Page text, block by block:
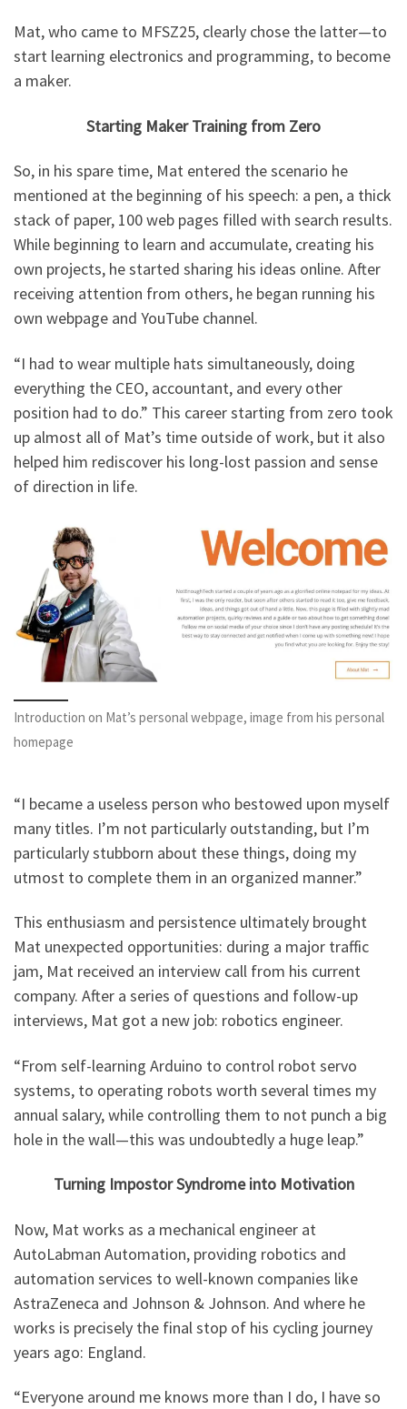
Mat, who came to MFSZ25, clearly chose the latter—to
start learning electronics and programming, to become
a maker.
Starting Maker Training from Zero
So, in his spare time, Mat entered the scenario he
mentioned at the beginning of his speech: a pen, a thick
stack of paper, 100 web pages filled with search results.
While beginning to learn and accumulate, creating his
own projects, he started sharing his ideas online. After
receiving attention from others, he began running his
own webpage and YouTube channel.
“I had to wear multiple hats simultaneously, doing
everything the CEO, accountant, and every other
position had to do.” This career starting from zero took
up almost all of Mat’s time outside of work, but it also
helped him rediscover his long-lost passion and sense
of direction in life.
Introduction on Mat’s personal webpage, image from his personal
homepage
“I became a useless person who bestowed upon myself
many titles. I’m not particularly outstanding, but I’m
particularly stubborn about these things, doing my
utmost to complete them in an organized manner.”
This enthusiasm and persistence ultimately brought
Mat unexpected opportunities: during a major traffic
jam, Mat received an interview call from his current
company. After a series of questions and follow-up
interviews, Mat got a new job: robotics engineer.
“From self-learning Arduino to control robot servo
systems, to operating robots worth several times my
annual salary, while controlling them to not punch a big
hole in the wall—this was undoubtedly a huge leap.”
Turning Impostor Syndrome into Motivation
Now, Mat works as a mechanical engineer at
AutoLabman Automation, providing robotics and
automation services to well-known companies like
AstraZeneca and Johnson & Johnson. And where he
works is precisely the final stop of his cycling journey
years ago: England.
“Everyone around me knows more than I do, I have so